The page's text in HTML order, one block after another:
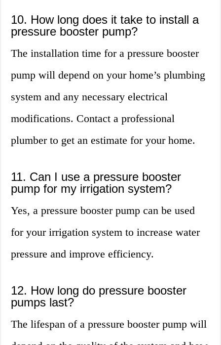
10. How long does it take to install a
pressure booster pump?
The installation time for a pressure booster
pump will depend on your home’s plumbing
system and any necessary electrical
modifications. Contact a professional
plumber to get an estimate for your home.
11. Can I use a pressure booster
pump for my irrigation system?
Yes, a pressure booster pump can be used
for your irrigation system to increase water
pressure and improve efficiency.
12. How long do pressure booster
pumps last?
The lifespan of a pressure booster pump will